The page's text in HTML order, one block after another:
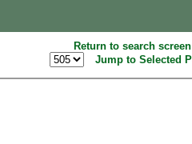
Return to search screen